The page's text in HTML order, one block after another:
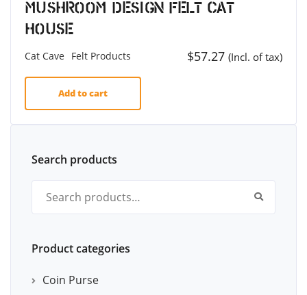
Mushroom Design Felt Cat
House
Cat Cave Felt Products $57.27 (Incl. of tax)
Add to cart
Search products
Product categories
Coin Purse